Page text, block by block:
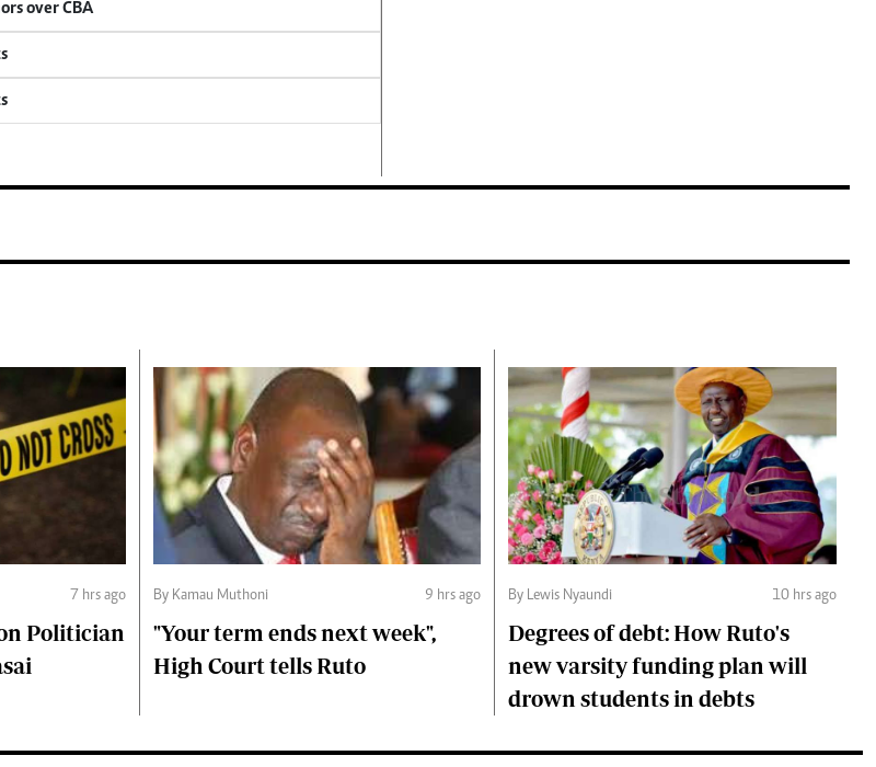
over CBA
7 hrs ago
Politician
By Kamau Muthoni 9 hrs ago
"Your term ends next week",
High Court tells Ruto
By Lewis Nyaundi 10 hrs ago
Degrees of debt: How Ruto's
new varsity funding plan will
drown students in debts